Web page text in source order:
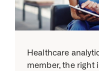
Healthcare
member, the right